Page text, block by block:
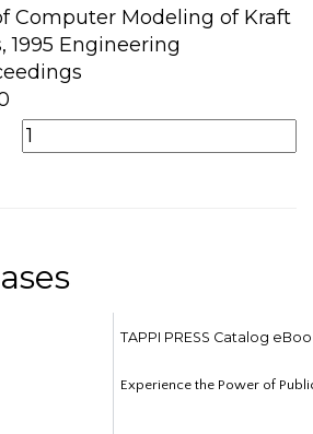
Computer Modeling of Kraft
1995 Engineering
TAPPI PRESS Catalog
Experience the Power of